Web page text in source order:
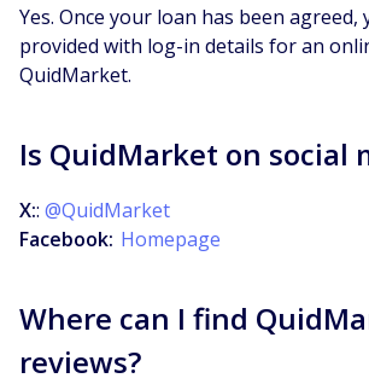
Yes. Once your loan has been agreed,
provided with log-in details for an
QuidMarket.
Is QuidMarket on social
X:: @QuidMarket
Facebook: Homepage
Where can I find
reviews?